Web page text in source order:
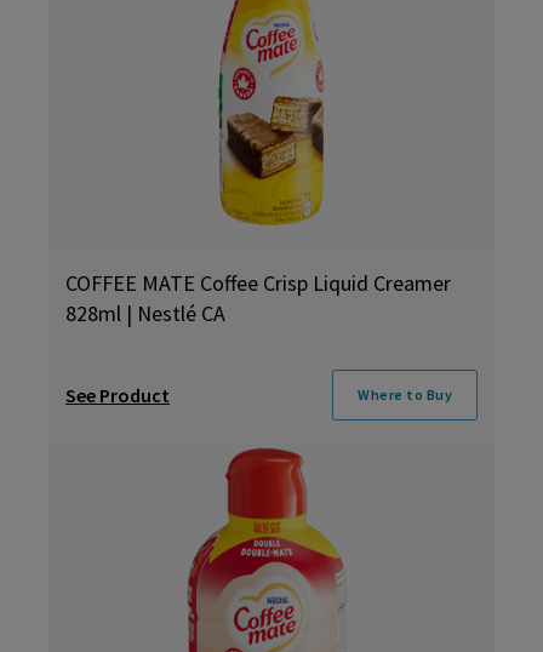
COFFEE MATE Coffee Crisp Liquid Creamer
828ml | Nestlé CA
See Product Where to Buy